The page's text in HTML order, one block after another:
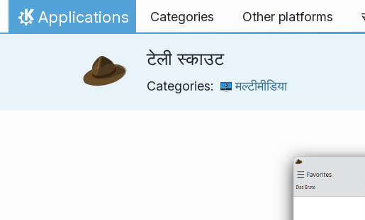
Skip to content
Home
Applications Categories Other platforms
टेली स्काउट
Categories: मल्टीमीडिया